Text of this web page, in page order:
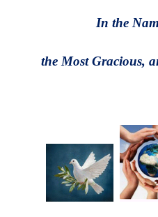
In the
the Most Gracious,